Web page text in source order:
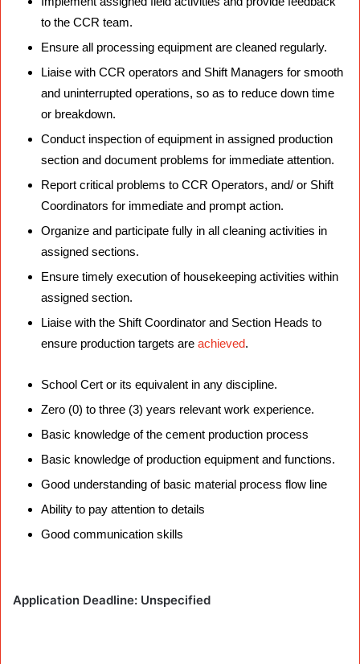
to the CCR team.
Ensure all processing equipment are cleaned regularly.
Liaise with CCR operators and Shift Managers for smooth
and uninterrupted operations, so as to reduce down time
or breakdown.
Conduct inspection of equipment in assigned production
section and document problems for immediate attention.
Report critical problems to CCR Operators, and/ or Shift
Coordinators for immediate and prompt action.
Organize and participate fully in all cleaning activities in
assigned sections.
Ensure timely execution of housekeeping activities within
assigned section.
Liaise with the Shift Coordinator and Section Heads to
ensure production targets are achieved.
School Cert or its equivalent in any discipline.
Zero (0) to three (3) years relevant work experience.
Basic knowledge of the cement production process
Basic knowledge of production equipment and functions.
Good understanding of basic material process flow line
Ability to pay attention to details
Good communication skills
Application Deadline: Unspecified